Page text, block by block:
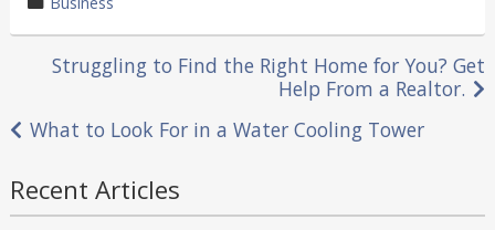
in
Post
navigation
Struggling to Find the Right Home for You? Get
Help From a Realtor.
What to Look For in a Water Cooling Tower
Recent Articles